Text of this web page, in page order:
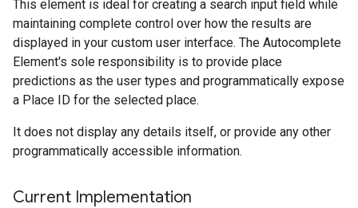
This element is ideal for creating a search input field while
maintaining complete control over how the results are
displayed in your custom user interface. The Autocomplete
Element's sole responsibility is to provide place
predictions as the user types and programmatically expose
a Place ID for the selected place.
It does not display any details itself, or provide any other
programmatically accessible information.
Current Implementation